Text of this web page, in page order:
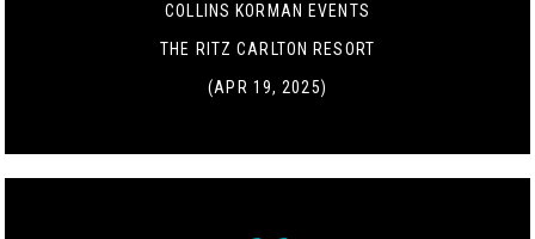
COLLINS KORMAN EVENTS
THE RITZ CARLTON RESORT
(APR 19, 2025)